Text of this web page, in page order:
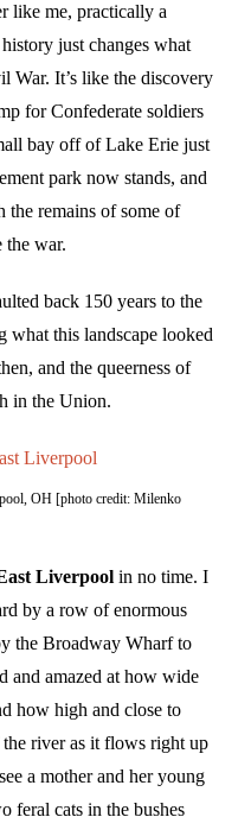
like me, practically a
just changes what
War. It’s like the discovery
for Confederate soldiers
bay off of Lake Erie just
park now stands, and
the remains of some of
the war.
back 150 years to the
this landscape looked
and the queerness of
in the Union.
OH [photo credit: Milenko
Liverpool in no time. I
by a row of enormous
the Broadway Wharf to
and amazed at how wide
how high and close to
river as it flows right up
a mother and her young
feral cats in the bushes